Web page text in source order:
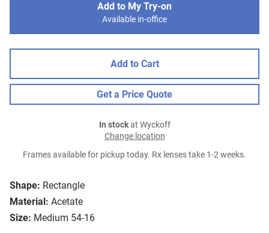
Shape: Rectangle
Material: Acetate
Size: Medium 54-16
Add to My Try-on
Available in-office
Add to Cart
Get a Price Quote
In stockat Wyckoff
Change location
Frames available for pickup today. Rx lenses take 1-2 weeks.